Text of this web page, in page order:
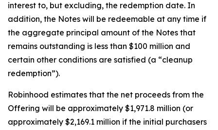
interest to, but excluding, the redemption date. In
addition, the Notes will be redeemable at any time if
the aggregate principal amount of the Notes that
remains outstanding is less than $100 million and
certain other conditions are satisfied (a “cleanup
redemption”).
Robinhood estimates that the net proceeds from the
Offering will be approximately $1,971.8 million (or
approximately $2,169.1 million if the initial purchasers